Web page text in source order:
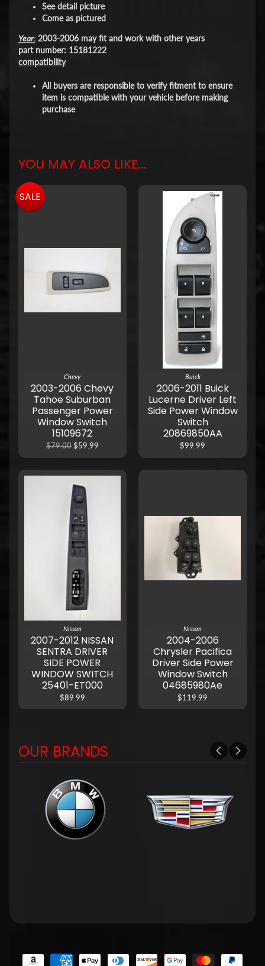
See detail picture
Come as pictured
Year:2003-2006 may fit and work with other years
part number: 15181222
compatibility
All buyers are responsible to verify fitment to ensure
item is compatible with your vehicle before making
purchase
YOU MAY ALSO LIKE...
Chevy
2003-2006 Chevy
Tahoe Suburban
Passenger Power
Window Switch
15109672
$79.00$59.99
SALE
Buick
2006-2011 Buick
Lucerne Driver Left
Side Power Window
Switch
20869850AA
$99.99
Nissan
2007-2012 NISSAN
SENTRA DRIVER
SIDE POWER
WINDOW SWITCH
25401-ET000
$89.99
Nissan
2004-2006
Chrysler Pacifica
Driver Side Power
Window Switch
04685980Ae
$119.99
OUR BRANDS